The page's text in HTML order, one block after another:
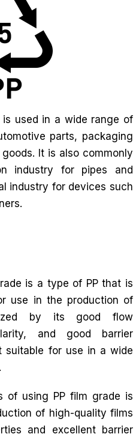
is used in a wide range of
parts, packaging
It is also commonly
industry for pipes and
industry for devices such
is a type of PP that is
use in the production of
by its good flow
and good barrier
suitable for use in a wide
of using PP film grade is
of high-quality films
and excellent barrier